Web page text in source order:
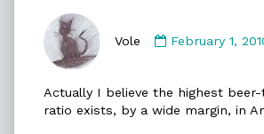
Vole
by
on
February 1,
Actually I believe the highest
ratio exists, by a wide margin, in